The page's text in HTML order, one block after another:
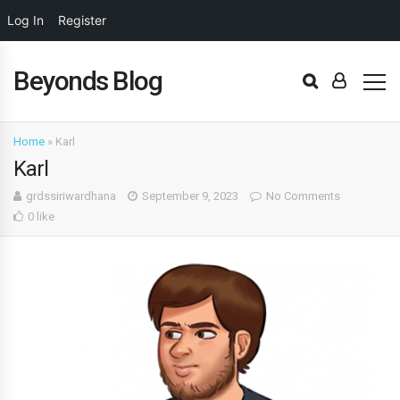
Log In Register
Beyonds Blog
Home » Karl
Karl
grdssiriwardhana September 9, 2023
No Comments
0 like